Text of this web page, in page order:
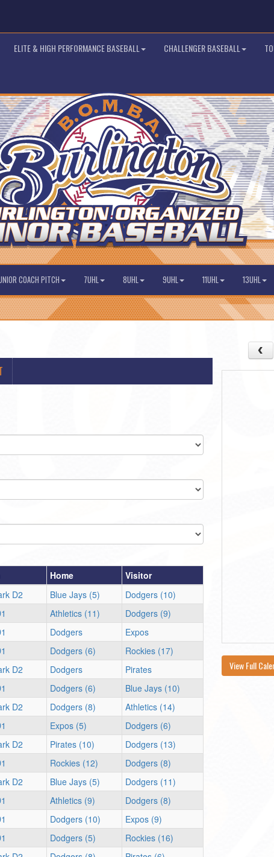
ELITE & HIGH PERFORMANCE BASEBALL CHALLENGER BASEBALL
COACH PITCH 7UHL 8UHL 9UHL 11UHL 13UHL
Home
Visitor
D2 Blue Jays (5)
Dodgers (10)
Athletics (11)
Dodgers (9)
Dodgers
Expos
Dodgers (6)
Rockies (17)
D2 Dodgers
Pirates
Dodgers (6)
Blue Jays (10)
D2 Dodgers (8)
Athletics (14)
Expos (5)
Dodgers (6)
D2 Pirates (10)
Dodgers (13)
Rockies (12)
Dodgers (8)
D2 Blue Jays (5)
Dodgers (11)
Athletics (9)
Dodgers (8)
Dodgers (10)
Expos (9)
Dodgers (5)
Rockies (16)
View Full